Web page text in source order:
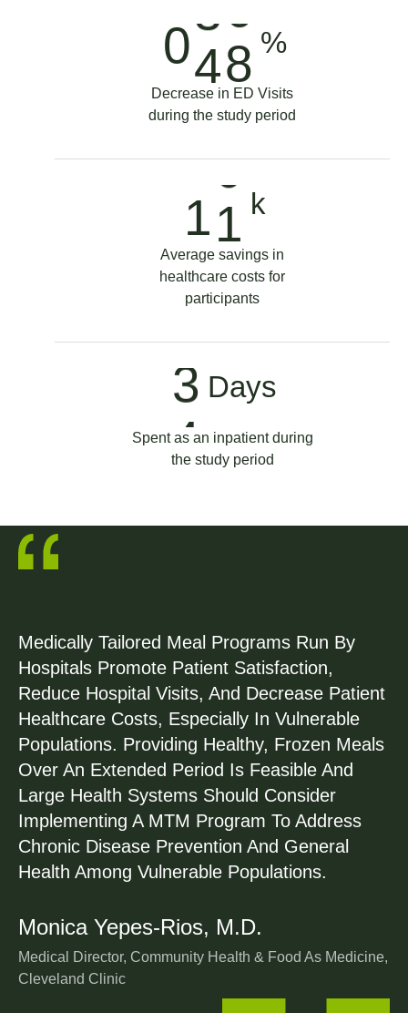
0
1
3
4
5
6
7
8
9
0
4
6
8
9
1
3
5
7
9
1
5
6
8
0
2
4
6
%
Decrease in ED Visits
during the study period
0
1
8
9
1
2
k
Average savings in
healthcare costs for
participants
3
4
Days
Spent as an inpatient during
the study period
Medically Tailored Meal Programs Run By
Hospitals Promote Patient Satisfaction,
Reduce Hospital Visits, And Decrease Patient
Healthcare Costs, Especially In Vulnerable
Populations. Providing Healthy, Frozen Meals
Over An Extended Period Is Feasible And
Large Health Systems Should Consider
Implementing A MTM Program To Address
Chronic Disease Prevention And General
Health Among Vulnerable Populations.
Monica Yepes-Rios, M.D.
Medical Director, Community Health & Food As Medicine,
Cleveland Clinic